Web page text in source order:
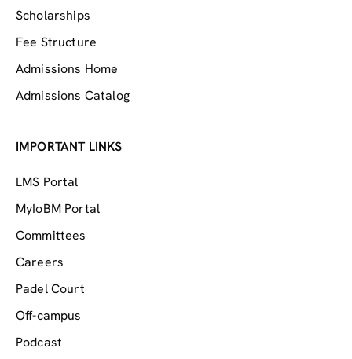
Scholarships
Fee Structure
Admissions Home
Admissions Catalog
IMPORTANT LINKS
LMS Portal
MyIoBM Portal
Committees
Careers
Padel Court
Off-campus
Podcast